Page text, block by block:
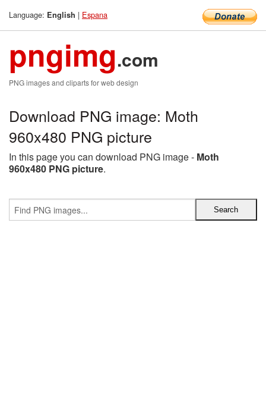
Language: English | Espana
pngimg.com
PNG images and cliparts for web design
Download PNG image: Moth
960x480 PNG picture
In this page you can download PNG image - Moth
960x480 PNG picture.